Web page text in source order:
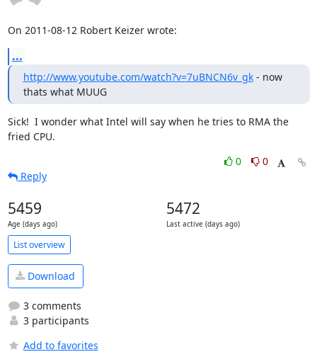
On 2011-08-12 Robert Keizer wrote:
...
http://www.youtube.com/watch?v=7uBNCN6v_gk - now
thats what MUUG
Sick!  I wonder what Intel will say when he tries to RMA the
fried CPU.
0
0
Reply
5459
Age (days ago)
5472
Last active (days ago)
List overview
Download
3 comments
3 participants
Add to favorites